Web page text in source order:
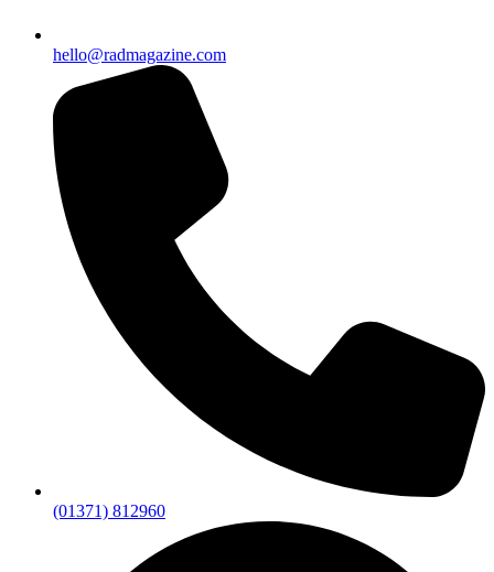
hello@radmagazine.com
(01371) 812960